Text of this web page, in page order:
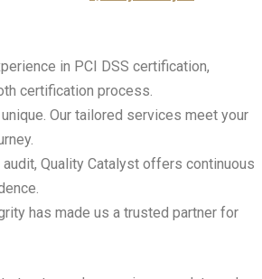
in PCI DSS certification,
certification process.
Our tailored services meet your
Quality Catalyst offers continuous
has made us a trusted partner for